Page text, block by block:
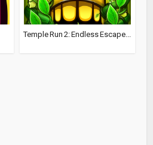
Temple Run 2: Endless Escape...